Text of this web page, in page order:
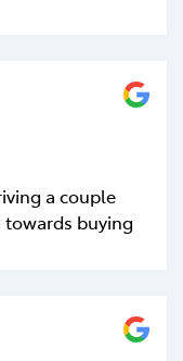
a couple
towards buying